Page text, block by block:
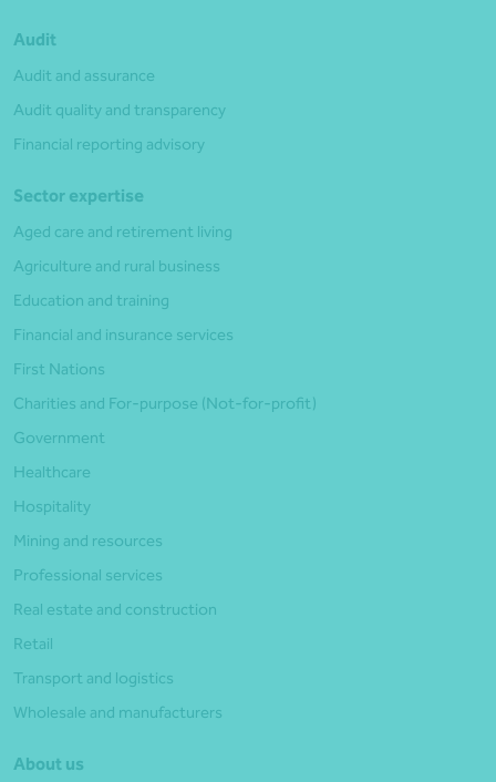
Audit
Audit and assurance
Audit quality and transparency
Financial reporting advisory
Sector expertise
Aged care and retirement living
Agriculture and rural business
Education and training
Financial and insurance services
First Nations
Charities and For-purpose (Not-for-profit)
Government
Healthcare
Hospitality
Mining and resources
Professional services
Real estate and construction
Retail
Transport and logistics
Wholesale and manufacturers
About us